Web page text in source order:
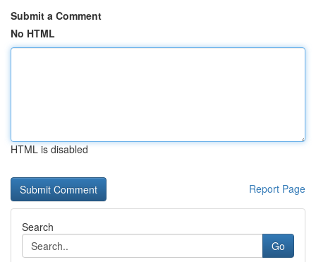
Submit a Comment
No HTML
HTML is disabled
Report Page
Search
Go